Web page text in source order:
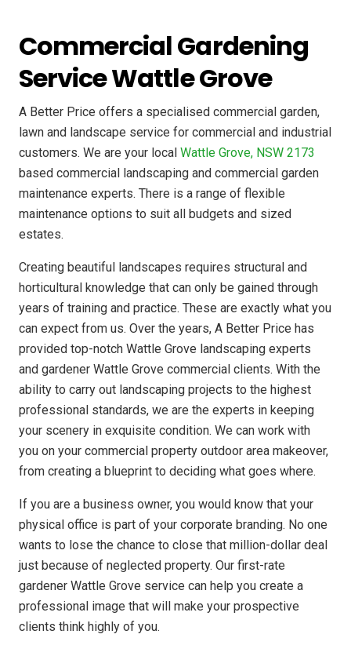
Commercial Gardening
Service Wattle Grove
A Better Price offers a specialised commercial garden,
lawn and landscape service for commercial and industrial
customers. We are your local Wattle Grove, NSW 2173
based commercial landscaping and commercial garden
maintenance experts. There is a range of flexible
maintenance options to suit all budgets and sized
estates.
Creating beautiful landscapes requires structural and
horticultural knowledge that can only be gained through
years of training and practice. These are exactly what you
can expect from us. Over the years, A Better Price has
provided top-notch Wattle Grove landscaping experts
and gardener Wattle Grove commercial clients. With the
ability to carry out landscaping projects to the highest
professional standards, we are the experts in keeping
your scenery in exquisite condition. We can work with
you on your commercial property outdoor area makeover,
from creating a blueprint to deciding what goes where.
If you are a business owner, you would know that your
physical office is part of your corporate branding. No one
wants to lose the chance to close that million-dollar deal
just because of neglected property. Our first-rate
gardener Wattle Grove service can help you create a
professional image that will make your prospective
clients think highly of you.